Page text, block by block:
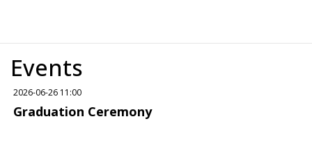
Events
2026-06-26 11:00
Graduation Ceremony